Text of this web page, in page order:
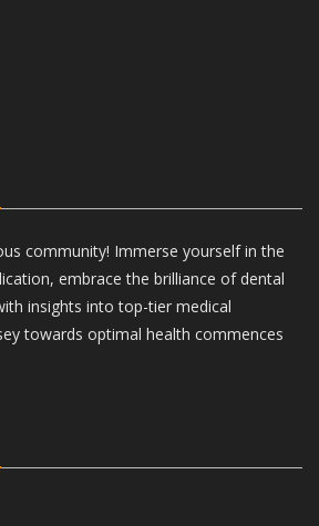
community! Immerse yourself in the
embrace the brilliance of dental
insights into top-tier medical
towards optimal health commences